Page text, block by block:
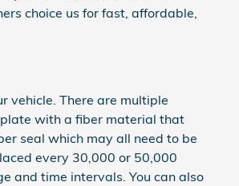
choice us for fast, affordable,
vehicle. There are multiple
with a fiber material that
seal which may all need to be
every 30,000 or 50,000
and time intervals. You can also